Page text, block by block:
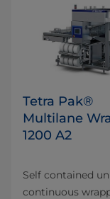
Tetra Pak®
Multilane
1200 A2
Self contained
continuous